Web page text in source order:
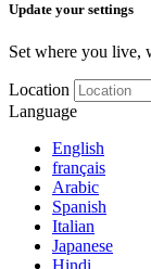
Update your settings
Set where you live,
Location
Language
English
français
Arabic
Spanish
Italian
Japanese